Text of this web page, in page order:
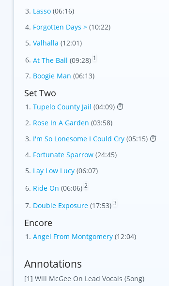
Lasso (06:16)
Forgotten Days > (10:22)
Valhalla (12:01)
At The Ball (09:28) 1
Boogie Man (06:13)
Set Two
Tupelo County Jail (04:09)
Rose In A Garden (03:58)
I'm So Lonesome I Could Cry (05:15)
Fortunate Sparrow (24:45)
Lay Low Lucy (06:07)
Ride On (06:06) 2
Double Exposure (17:53) 3
Encore
Angel From Montgomery (12:04)
Annotations
[1] Will McGee On Lead Vocals (Song)